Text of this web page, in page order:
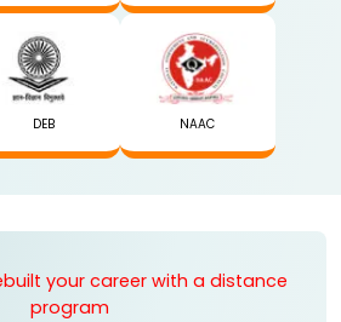
DEB NAAC
your career with a distance
program